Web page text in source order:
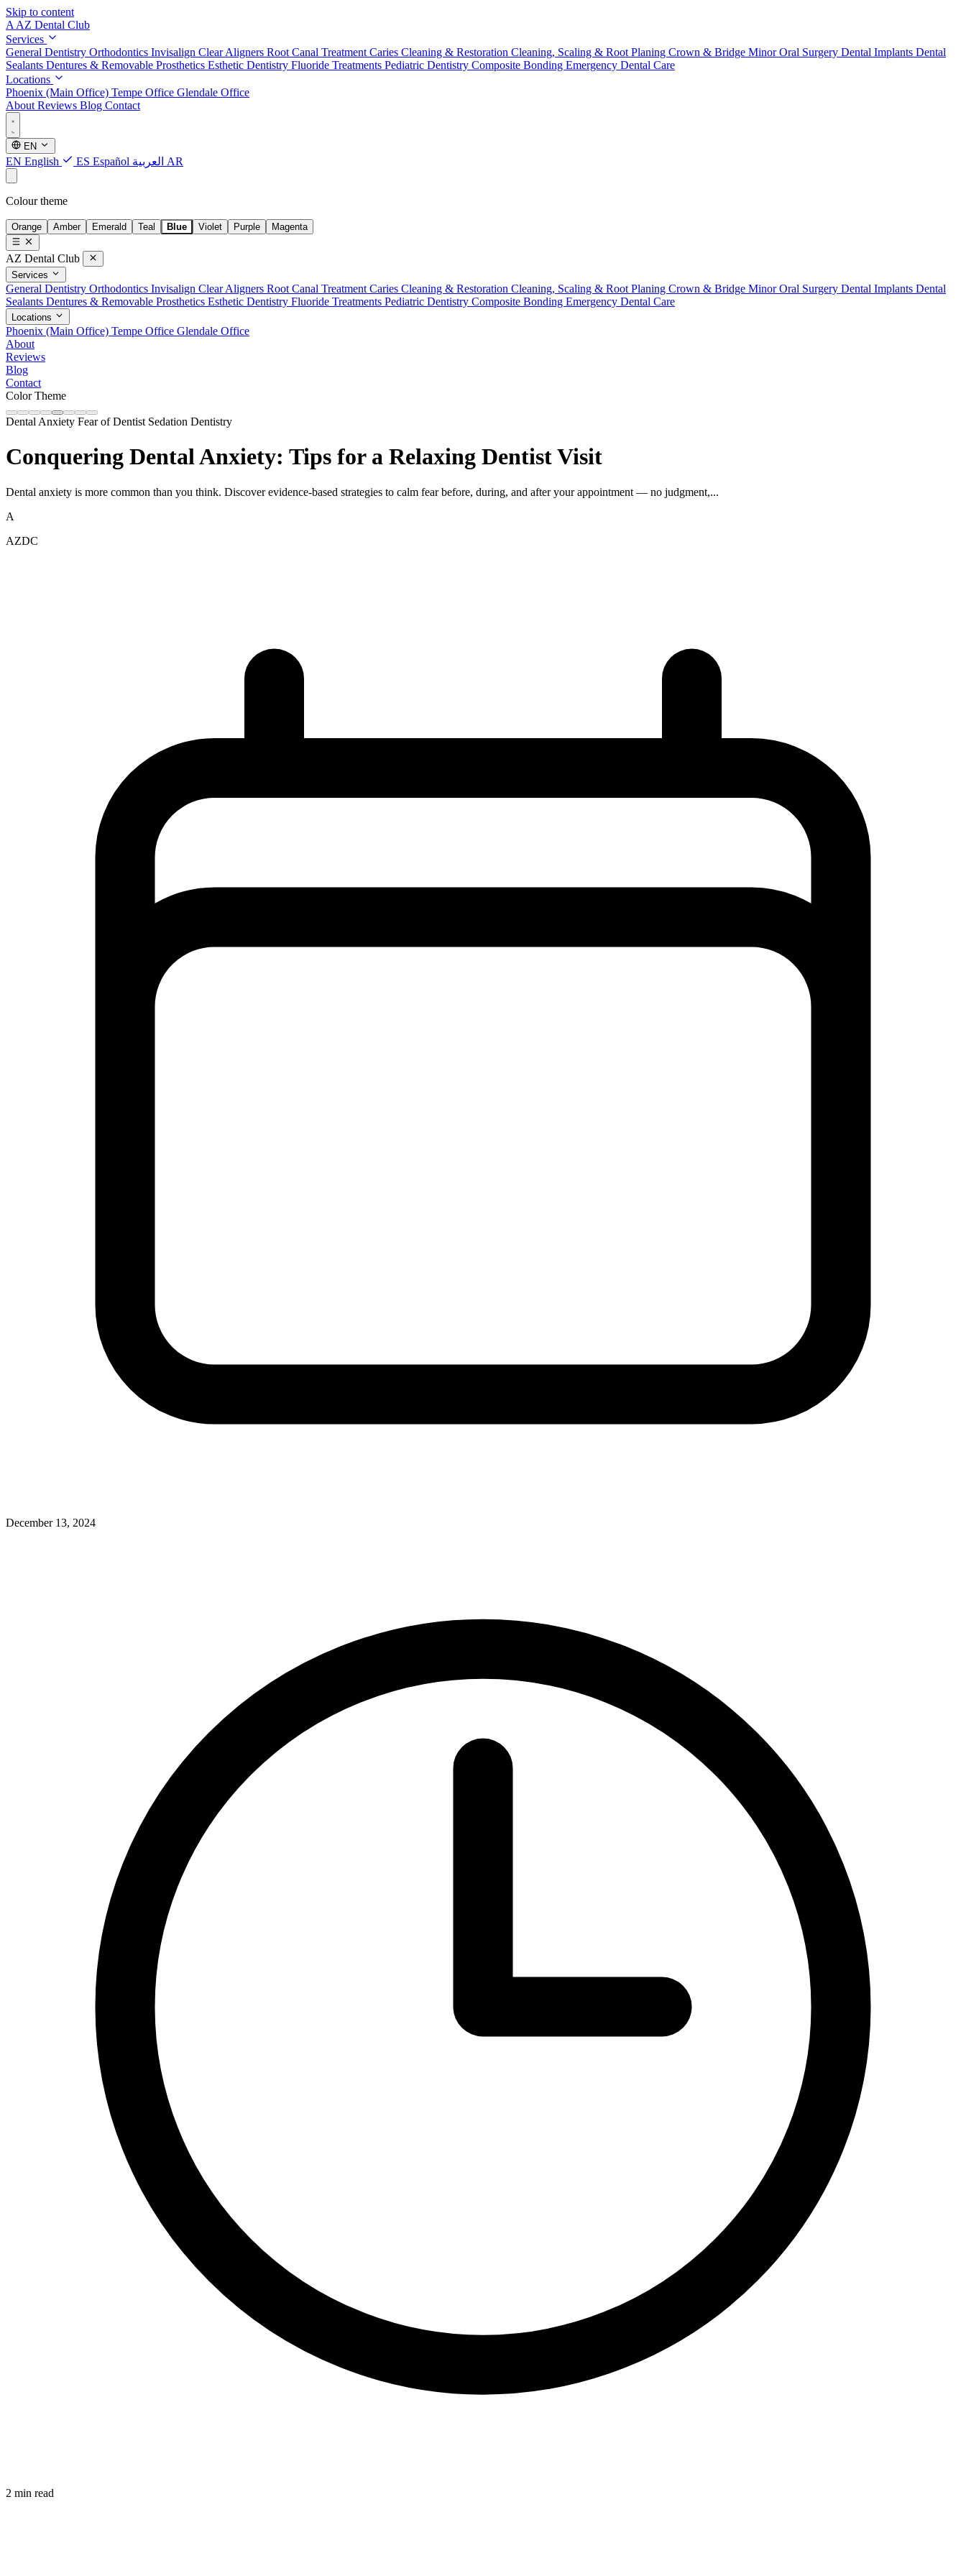
Skip to content
A AZ Dental Club
Services
General Dentistry Orthodontics Invisalign Clear Aligners Root Canal Treatment Caries Cleaning & Restoration Cleaning, Scaling & Root Planing Crown & Bridge Minor Oral Surgery Dental Implants Dental
Sealants Dentures & Removable Prosthetics Esthetic Dentistry Fluoride Treatments Pediatric Dentistry Composite Bonding Emergency Dental Care
Locations
Phoenix (Main Office) Tempe Office Glendale Office
About Reviews Blog Contact
EN
EN English ES Español AR العربية
Colour theme
Orange Amber Emerald Teal Blue Violet Purple Magenta
AZ Dental Club
Services
General Dentistry Orthodontics Invisalign Clear Aligners Root Canal Treatment Caries Cleaning & Restoration Cleaning, Scaling & Root Planing Crown & Bridge Minor Oral Surgery Dental Implants Dental
Sealants Dentures & Removable Prosthetics Esthetic Dentistry Fluoride Treatments Pediatric Dentistry Composite Bonding Emergency Dental Care
Locations
Phoenix (Main Office) Tempe Office Glendale Office
About
Reviews
Blog
Contact
Color Theme
Dental Anxiety Fear of Dentist Sedation Dentistry
Conquering Dental Anxiety: Tips for a Relaxing Dentist Visit
Dental anxiety is more common than you think. Discover evidence-based strategies to calm fear before, during, and after your appointment — no judgment,...
A
AZDC
December 13, 2024
2 min read